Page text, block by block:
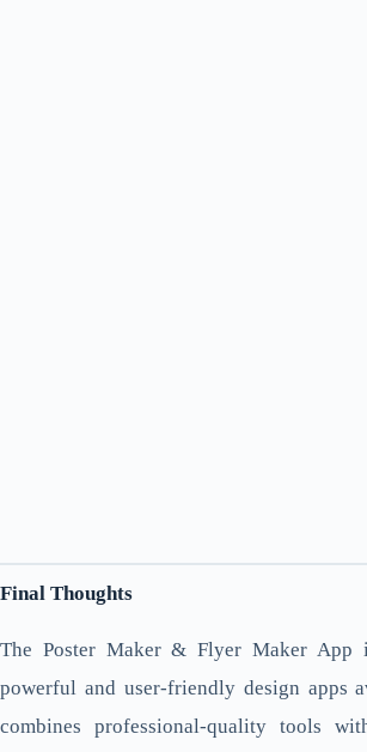
Final Thoughts
The Poster Maker & Flyer Maker App
powerful and user-friendly design apps
combines professional-quality tools